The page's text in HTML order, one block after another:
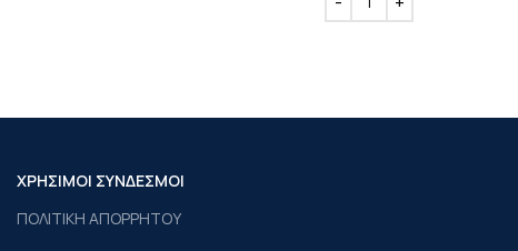
ΧΡΗΣΙΜΟΙ ΣΥΝΔΕΣΜΟΙ
ΠΟΛΙΤΙΚΗ ΑΠΟΡΡΗΤΟΥ